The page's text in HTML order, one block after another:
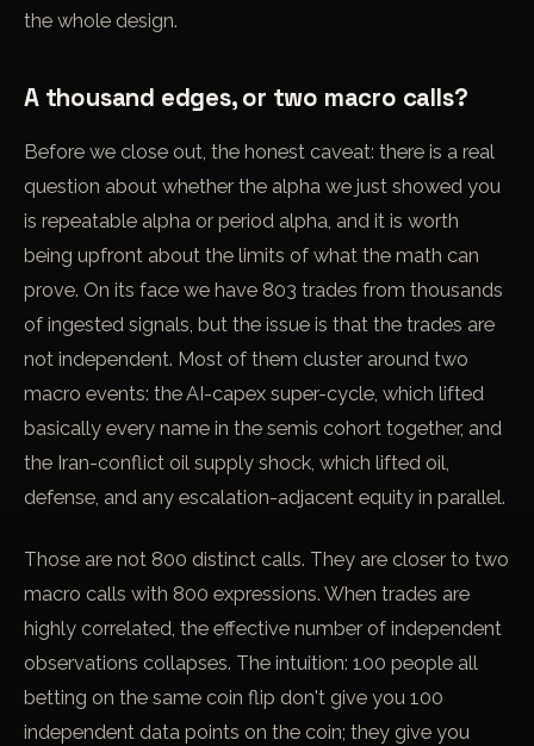
the whole design.
A thousand edges, or two macro calls?
Before we close out, the honest caveat: there is a real
question about whether the alpha we just showed you
is repeatable alpha or period alpha, and it is worth
being upfront about the limits of what the math can
prove. On its face we have 803 trades from thousands
of ingested signals, but the issue is that the trades are
not independent. Most of them cluster around two
macro events: the AI-capex super-cycle, which lifted
basically every name in the semis cohort together, and
the Iran-conflict oil supply shock, which lifted oil,
defense, and any escalation-adjacent equity in parallel.
Those are not 800 distinct calls. They are closer to two
macro calls with 800 expressions. When trades are
highly correlated, the effective number of independent
observations collapses. The intuition: 100 people all
betting on the same coin flip don't give you 100
independent data points on the coin; they give you